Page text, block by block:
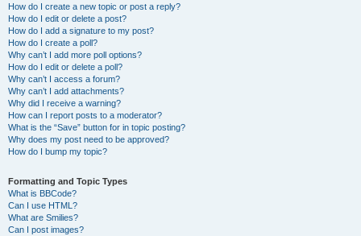
How do I create a new topic or post a reply?
How do I edit or delete a post?
How do I add a signature to my post?
How do I create a poll?
Why can’t I add more poll options?
How do I edit or delete a poll?
Why can’t I access a forum?
Why can’t I add attachments?
Why did I receive a warning?
How can I report posts to a moderator?
What is the “Save” button for in topic posting?
Why does my post need to be approved?
How do I bump my topic?
Formatting and Topic Types
What is BBCode?
Can I use HTML?
What are Smilies?
Can I post images?